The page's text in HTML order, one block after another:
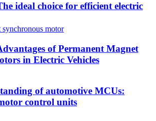
ideal choice for efficient electric
of Permanent Magnet
in Electric Vehicles
of automotive MCUs:
control units